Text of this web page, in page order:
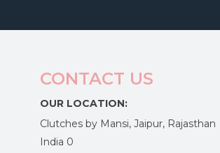
CONTACT US
OUR LOCATION:
Clutches by Mansi, Jaipur, Rajasthan
India 0